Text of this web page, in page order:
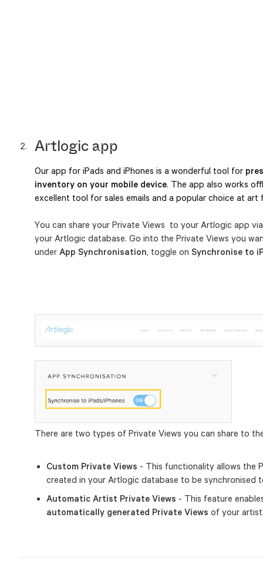
Artlogic app
Our app for iPads and iPhones is a wonderful tool for
inventory on your mobile device. The app also works
excellent tool for sales emails and a popular choice at art
You can share your Private Views to your Artlogic app
your Artlogic database. Go into the Private Views you
under App Synchronisation, toggle on Synchronise to
There are two types of Private Views you can share to
Custom Private Views - This functionality allows the
created in your Artlogic database to be synchronised
Automatic Artist Private Views - This feature
automatically generated Private Views of your